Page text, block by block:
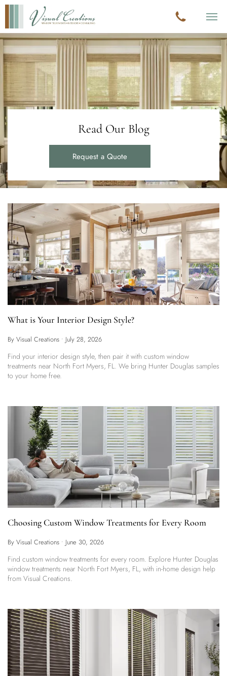
Read Our Blog
Request a Quote
What is Your Interior Design Style?
By Visual Creations • July 28, 2026
Find your interior design style, then pair it with custom window
treatments near North Fort Myers, FL. We bring Hunter Douglas samples
to your home free.
Choosing Custom Window Treatments for Every Room
By Visual Creations • June 30, 2026
Find custom window treatments for every room. Explore Hunter Douglas
window treatments near North Fort Myers, FL, with in-home design help
from Visual Creations.